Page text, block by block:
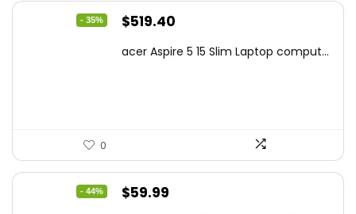
- 35%
Original
was:
$519.40
is:
acer Aspire 5 15 Slim Laptop comput...
0
- 44%
Original
$59.99